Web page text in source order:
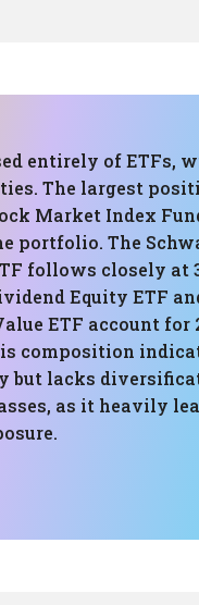
entirely of ETFs,
The largest
Market Index
portfolio. The
follows closely at
Equity ETF
ETF account for
composition
but lacks
as it heavily